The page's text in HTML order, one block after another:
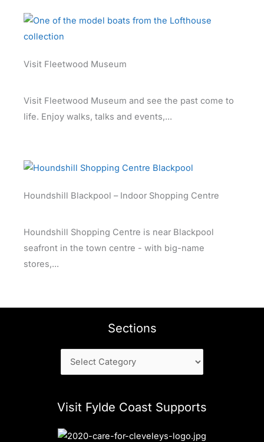
Visit Fleetwood Museum
Visit Fleetwood Museum and see the past come to
life. Enjoy walks, talks and events,...
Houndshill Blackpool – Indoor Shopping Centre
Houndshill Shopping Centre is near Blackpool
seafront in the town centre - with big-name
stores,...
Sections
Sections
Visit Fylde Coast Supports